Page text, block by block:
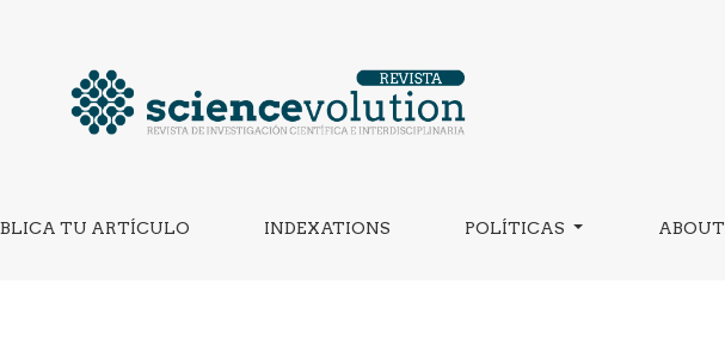
Prevention Strategies
TU ARTÍCULO INDEXATIONS POLÍTICAS ABOUT